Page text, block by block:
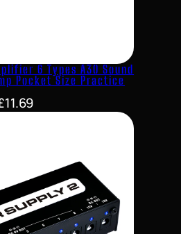
6 Types A30 Sound
Pocket Size Practice
11.69